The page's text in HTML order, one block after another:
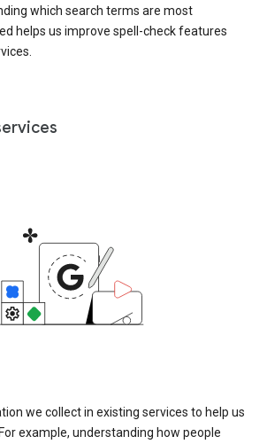
which search terms are most
helps us improve spell-check features
we collect in existing services to help us
example, understanding how people